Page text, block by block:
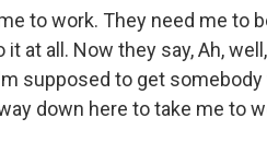
to work. They need me to
at all. Now they say, Ah,
supposed to get
down here to take me to